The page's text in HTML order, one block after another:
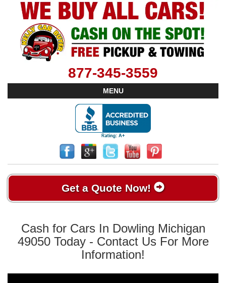
877-345-3559
MENU
Get a Quote Now!
Cash for Cars In Dowling Michigan
49050 Today - Contact Us For More
Information!